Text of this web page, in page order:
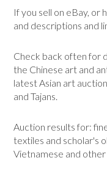
If you sell on eBay, or
and descriptions and
Check back often for
the Chinese art and
latest Asian art
and Tajans.
Auction results for:
textiles and scholar's
Vietnamese and other